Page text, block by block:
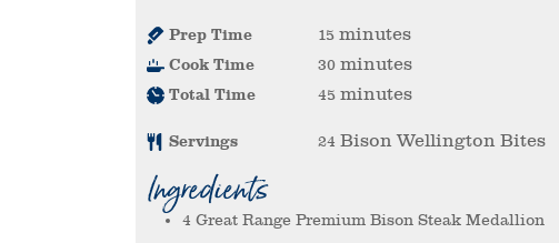
Prep Time 15 minutes
Cook Time 30 minutes
Total Time 45 minutes
Servings 24 Bison Wellington Bites
Ingredients
4 Great Range Premium Bison Steak Medallion